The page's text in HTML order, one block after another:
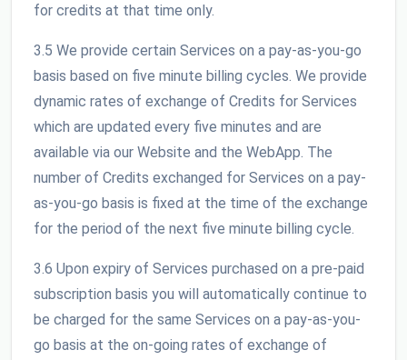
for credits at that time only.
3.5 We provide certain Services on a pay-as-you-go
basis based on five minute billing cycles. We provide
dynamic rates of exchange of Credits for Services
which are updated every five minutes and are
available via our Website and the WebApp. The
number of Credits exchanged for Services on a pay-
as-you-go basis is fixed at the time of the exchange
for the period of the next five minute billing cycle.
3.6 Upon expiry of Services purchased on a pre-paid
subscription basis you will automatically continue to
be charged for the same Services on a pay-as-you-
go basis at the on-going rates of exchange of